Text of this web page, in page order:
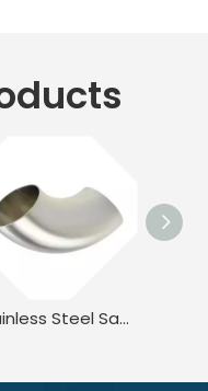
Stainless Steel Sanitary DIN11851 DL2W DIN JN-FT-20 1005 90° Welded Elbow